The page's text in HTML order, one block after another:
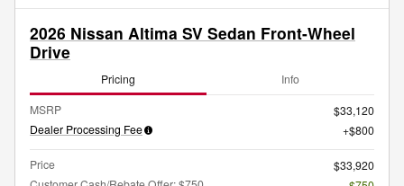
2026 Nissan Altima SV Sedan Front-Wheel
Drive
Pricing Info
MSRP
$33,120
Dealer Processing Fee
$800
Price
$33,920